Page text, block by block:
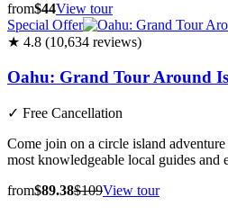
from$44View tour
Special Offer
★ 4.8 (10,634 reviews)
Oahu: Grand Tour Around
✓ Free Cancellation
Come join on a circle island
most knowledgeable local guides and
from$89.38$109View tour